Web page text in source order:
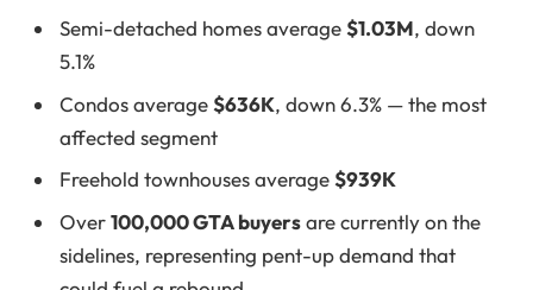
Semi-detached homes average$1.03M, down
5.1%
Condos average$636K, down 6.3% — the most
affected segment
Freehold townhouses average$939K
Over100,000 GTA buyersare currently on the
sidelines, representing pent-up demand that